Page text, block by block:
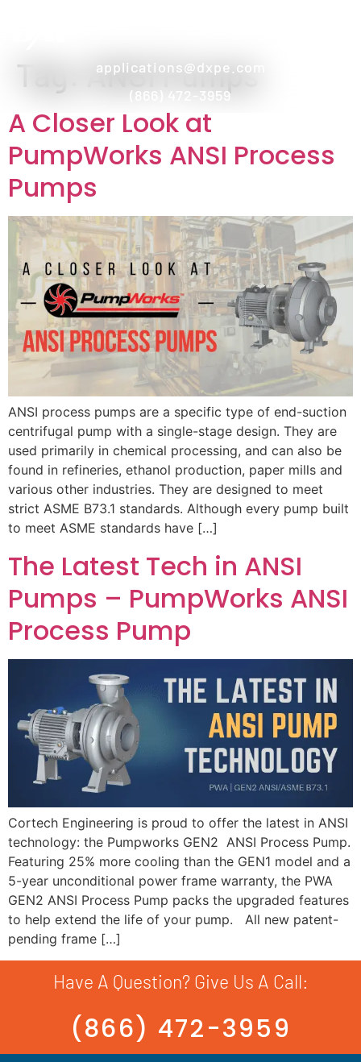
applications@dxpe.com
(866) 472-3959
Tag: ANSI Pumps
A Closer Look at
PumpWorks ANSI Process
Pumps
ANSI process pumps are a specific type of end-suction
centrifugal pump with a single-stage design. They are
used primarily in chemical processing, and can also be
found in refineries, ethanol production, paper mills and
various other industries. They are designed to meet
strict ASME B73.1 standards. Although every pump built
to meet ASME standards have […]
The Latest Tech in ANSI
Pumps – PumpWorks ANSI
Process Pump
Cortech Engineering is proud to offer the latest in ANSI
technology: the Pumpworks GEN2 ANSI Process Pump.
Featuring 25% more cooling than the GEN1 model and a
5-year unconditional power frame warranty, the PWA
GEN2 ANSI Process Pump packs the upgraded features
to help extend the life of your pump. All new patent-
pending frame […]
Have A Question? Give Us A Call:
(866) 472-3959